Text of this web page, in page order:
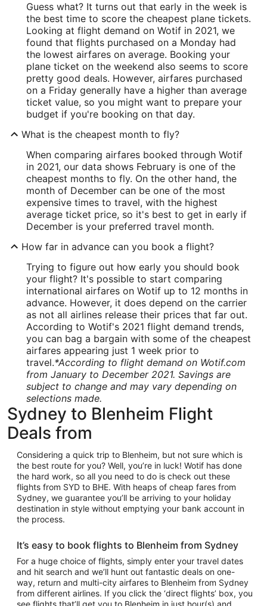
Guess what? It turns out that early in the week is
the best time to score the cheapest plane tickets.
Looking at flight demand on Wotif in 2021, we
found that flights purchased on a Monday had
the lowest airfares on average. Booking your
plane ticket on the weekend also seems to score
pretty good deals. However, airfares purchased
on a Friday generally have a higher than average
ticket value, so you might want to prepare your
budget if you're booking on that day.
What is the cheapest month to fly?
When comparing airfares booked through Wotif
in 2021, our data shows February is one of the
cheapest months to fly. On the other hand, the
month of December can be one of the most
expensive times to travel, with the highest
average ticket price, so it's best to get in early if
December is your preferred travel month.
How far in advance can you book a flight?
Trying to figure out how early you should book
your flight? It's possible to start comparing
international airfares on Wotif up to 12 months in
advance. However, it does depend on the carrier
as not all airlines release their prices that far out.
According to Wotif's 2021 flight demand trends,
you can bag a bargain with some of the cheapest
airfares appearing just 1 week prior to
travel.*According to flight demand on Wotif.com
from January to December 2021. Savings are
subject to change and may vary depending on
selections made.
Sydney to Blenheim Flight
Deals from
Considering a quick trip to Blenheim, but not sure which is
the best route for you? Well, you’re in luck! Wotif has done
the hard work, so all you need to do is check out these
flights from SYD to BHE. With heaps of cheap fares from
Sydney, we guarantee you’ll be arriving to your holiday
destination in style without emptying your bank account in
the process.
It’s easy to book flights to Blenheim from Sydney
For a huge choice of flights, simply enter your travel dates
and hit search and we’ll hunt out fantastic deals on one-
way, return and multi-city airfares to Blenheim from Sydney
from different airlines. If you click the ‘direct flights’ box, you
see flights that’ll get you to Blenheim in just hour(s) and